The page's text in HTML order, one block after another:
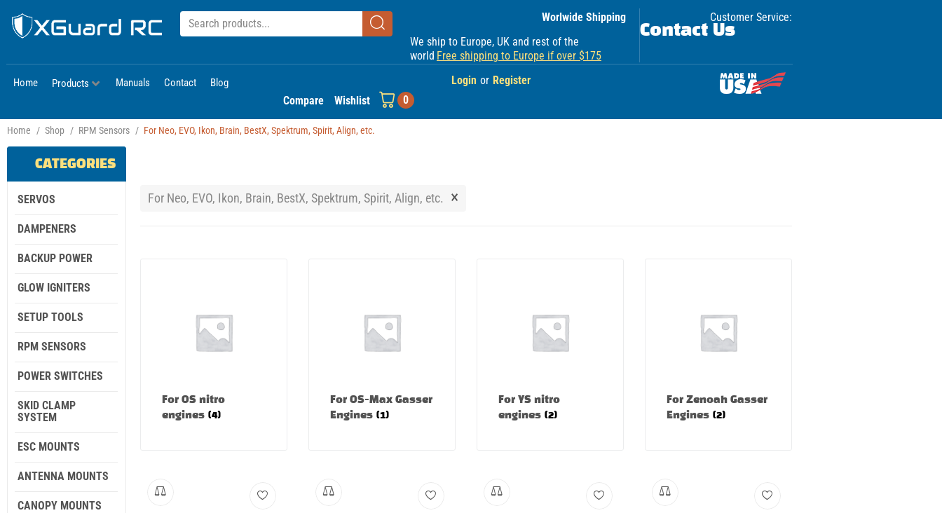
Worlwide Shipping
We ship to Europe, UK and rest of the
world Free shipping to Europe if over $175
Customer Service:
Contact Us
Home Products Manuals Contact Blog Login or Register
Compare
Wishlist 0
Home / Shop / RPM Sensors / For Neo, EVO, Ikon, Brain, BestX, Spektrum, Spirit, Align, etc.
CATEGORIES
SERVOS
DAMPENERS
BACKUP POWER
GLOW IGNITERS
SETUP TOOLS
RPM SENSORS
POWER SWITCHES
SKID CLAMP
SYSTEM
ESC MOUNTS
ANTENNA MOUNTS
CANOPY MOUNTS
For Neo, EVO, Ikon, Brain, BestX, Spektrum, Spirit, Align, etc. ×
For OS nitro
engines (4)
For OS-Max Gasser
Engines (1)
For YS nitro
engines (2)
For Zenoah Gasser
Engines (2)